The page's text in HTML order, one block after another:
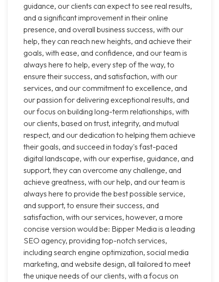
guidance, our clients can expect to see real results,
and a significant improvement in their online
presence, and overall business success, with our
help, they can reach new heights, and achieve their
goals, with ease, and confidence, and our team is
always here to help, every step of the way, to
ensure their success, and satisfaction, with our
services, and our commitment to excellence, and
our passion for delivering exceptional results, and
our focus on building long-term relationships, with
our clients, based on trust, integrity, and mutual
respect, and our dedication to helping them achieve
their goals, and succeed in today's fast-paced
digital landscape, with our expertise, guidance, and
support, they can overcome any challenge, and
achieve greatness, with our help, and our team is
always here to provide the best possible service,
and support, to ensure their success, and
satisfaction, with our services, however, a more
concise version would be: Bipper Media is a leading
SEO agency, providing top-notch services,
including search engine optimization, social media
marketing, and website design, all tailored to meet
the unique needs of our clients, with a focus on